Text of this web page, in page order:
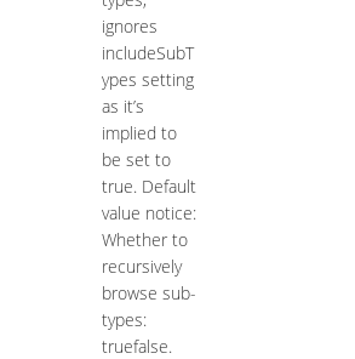
ignores
includeSubT
ypes setting
as it’s
implied to
be set to
true. Default
value notice:
Whether to
recursively
browse sub-
types:
truefalse.